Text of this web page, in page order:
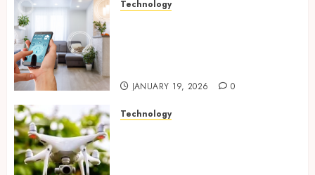
Technology
JANUARY 19, 2026 0
Technology